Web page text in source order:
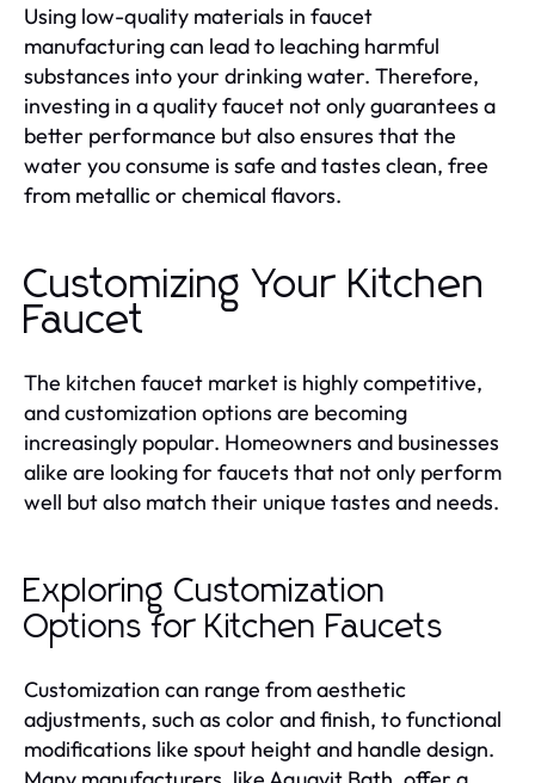
Using low-quality materials in faucet
manufacturing can lead to leaching harmful
substances into your drinking water. Therefore,
investing in a quality faucet not only guarantees a
better performance but also ensures that the
water you consume is safe and tastes clean, free
from metallic or chemical flavors.
Customizing Your Kitchen
Faucet
The kitchen faucet market is highly competitive,
and customization options are becoming
increasingly popular. Homeowners and businesses
alike are looking for faucets that not only perform
well but also match their unique tastes and needs.
Exploring Customization
Options for Kitchen Faucets
Customization can range from aesthetic
adjustments, such as color and finish, to functional
modifications like spout height and handle design.